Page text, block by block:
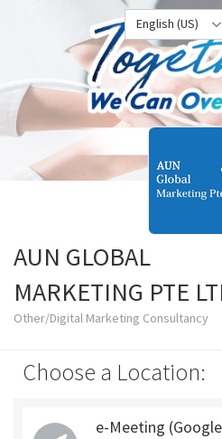
English (US)
AUN GLOBAL
MARKETING PTE
Other/Digital Marketing Consultancy
Choose a Location:
e-Meeting